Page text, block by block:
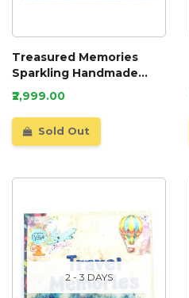
Treasured Memories
Sparkling Handmade
Scrapbook
₹2,999.00
Sold Out
2 - 3 DAYS